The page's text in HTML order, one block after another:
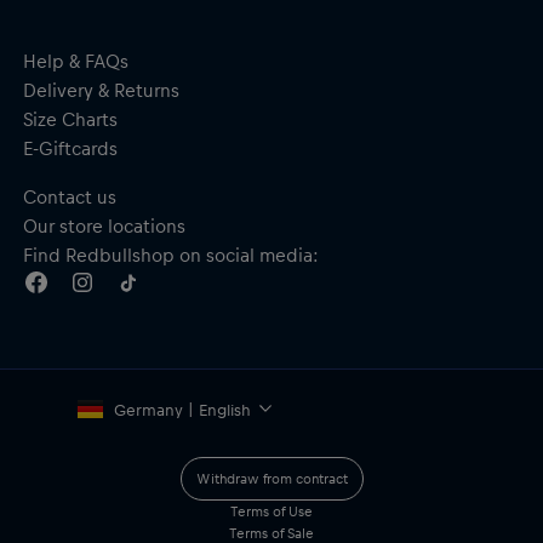
Help & FAQs
Delivery & Returns
Size Charts
E-Giftcards
Contact us
Our store locations
Find Redbullshop on social media:
Germany | English
Withdraw from contract
Terms of Use
Terms of Sale